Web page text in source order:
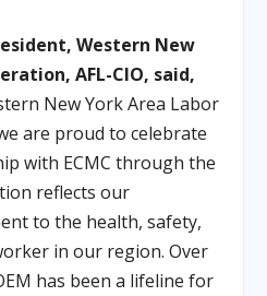
Western New
AFL-CIO, said,
New York Area Labor
are proud to celebrate
with ECMC through the
reflects our
to the health, safety,
in our region. Over
has been a lifeline for